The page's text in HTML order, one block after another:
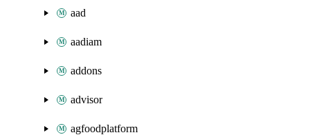
aad
aadiam
addons
advisor
agfoodplatform